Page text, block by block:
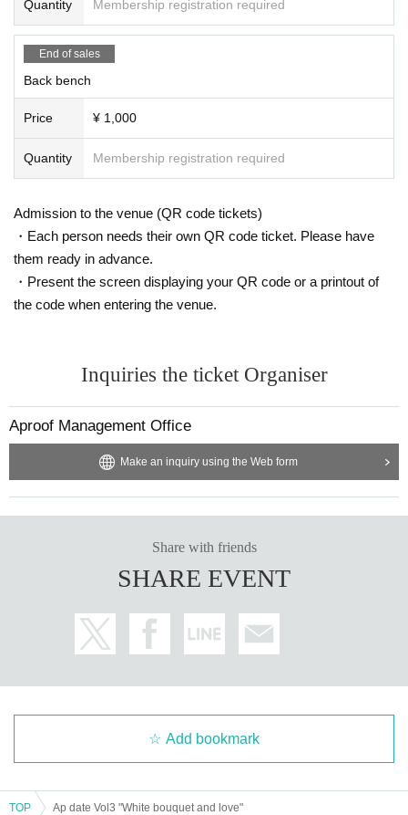
・Activities such as "waiting for performers to arrive or leave," "ambushing,"
"chasing," "secret photography," and "recording" are strictly prohibited.
・Entry times vary depending on the seat.
・S-seat customers are requested to follow staff instructions and wear the de
e the venue, and then the special event will begin.
・Please refrain from gathering early as it may cause inconvenience to neigh
boring facilities.
・Drinks are charged separately, so please prepare them in advance.
・Please refrain from entering the venue if you are under the influence of alc
- If you do not follow the instructions of the staff, you may be asked to leave a
nd the event may be canceled.
[Payment method available at the merchandise store]
■ cash
■ Credit card payment
Visa/Mastercard(R)/JCB/American Express/Diners Club/Discover
You can use the above methods.
Quantity Membership registration required
End of sales
Back bench
Price ¥ 1,000
Quantity Membership registration required
Admission to the venue (QR code tickets)
・Each person needs their own QR code ticket. Please have
them ready in advance.
・Present the screen displaying your QR code or a printout of
the code when entering the venue.
Inquiries the ticket Organiser
Aproof Management Office
Make an inquiry using the Web form
Share with friends
SHARE EVENT
Add bookmark
TOP Ap date Vol3 "White bouquet and love"